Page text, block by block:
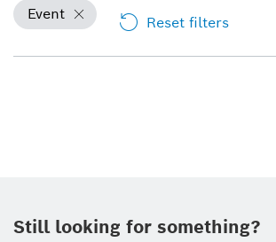
Event Reset filters
Still looking for something?